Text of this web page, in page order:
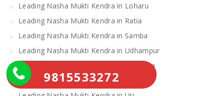
Leading Nasha Mukti Kendra in Loharu
Leading Nasha Mukti Kendra in Ratia
Leading Nasha Mukti Kendra in Samba
Leading Nasha Mukti Kendra in Udhampur
Leading Nasha Mukti Kendra in Narwana
Leading Nasha Mukti Kendra in Kishtwar
9815533272